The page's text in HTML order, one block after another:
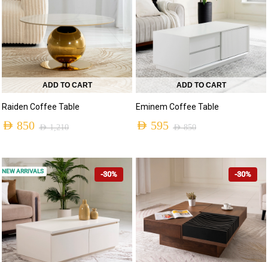
ADD TO CART
Raiden Coffee Table
AED1,210
AED 850
ADD TO CART
Eminem Coffee Table
AED850
AED 595
-30%
NEW ARRIVALS -30%